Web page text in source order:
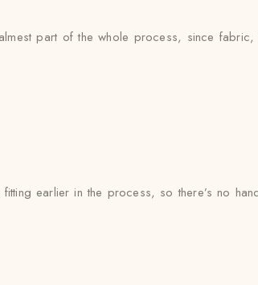
part of the whole process, since
earlier in the process, so there’s no